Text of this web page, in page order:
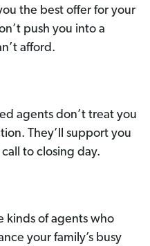
the best offer for your
push you into a
afford.
agents don’t treat you
They’ll support you
to closing day.
kinds of agents who
your family’s busy